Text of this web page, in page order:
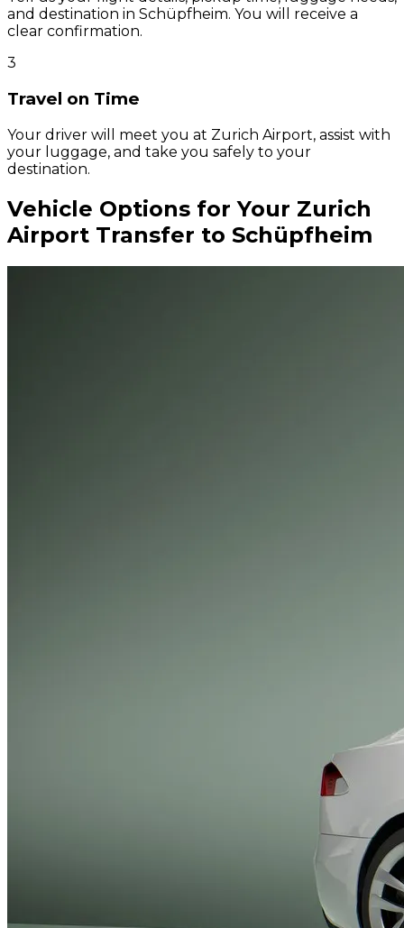
and destination in Schüpfheim. You will receive a
clear confirmation.
3
Travel on Time
Your driver will meet you at Zurich Airport, assist with
your luggage, and take you safely to your
destination.
Vehicle Options for Your Zurich
Airport Transfer to Schüpfheim